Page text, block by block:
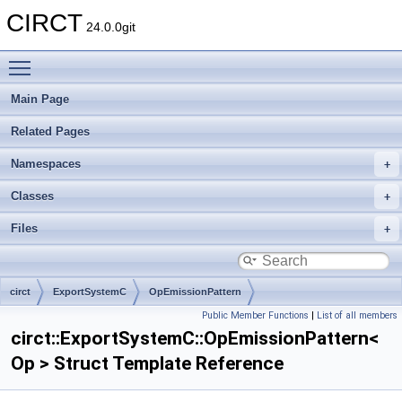
CIRCT 24.0.0git
Main Page
Related Pages
Namespaces
Classes
Files
circt ExportSystemC OpEmissionPattern
Public Member Functions | List of all members
circt::ExportSystemC::OpEmissionPattern<
Op > Struct Template Reference